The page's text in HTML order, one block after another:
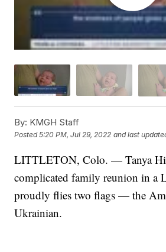
By: KMGH Staff
Posted5:20 PM, Jul 29, 2022 and last
LITTLETON, Colo. — Tanya
complicated family reunion in a
proudly flies two flags — the
Ukrainian.